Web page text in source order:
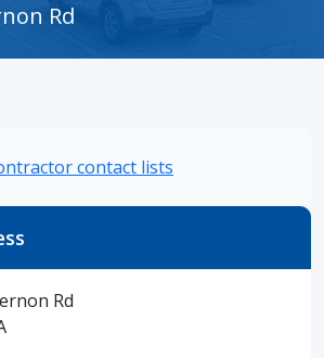
Rd
contact lists
Rd